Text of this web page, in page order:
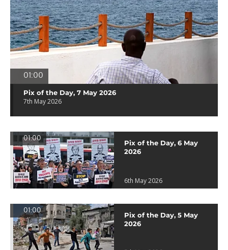
01:00
Pix of the Day, 7 May 2026
7th May 2026
01:00
Pix of the Day, 6 May
2026
6th May 2026
01:00
Pix of the Day, 5 May
2026